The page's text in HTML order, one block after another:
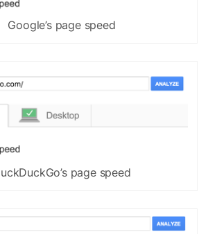
Google’s page speed
page speed